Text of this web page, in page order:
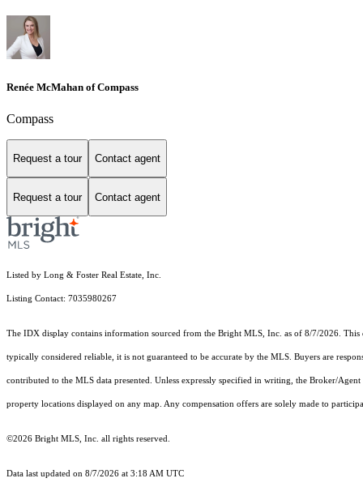
Renée McMahan of Compass
Compass
Request a tour Contact agent
Request a tour Contact agent
Listed by Long & Foster Real Estate, Inc.
Listing Contact: 7035980267
The IDX display contains information sourced from the Bright MLS, Inc. as of 8/7/2026.
typically considered reliable, it is not guaranteed to be accurate by the MLS. Buyers are
contributed to the MLS data presented. Unless expressly specified in writing, the Broker/
property locations displayed on any map. Any compensation offers are solely made to
©2026 Bright MLS, Inc. all rights reserved.
Data last updated on 8/7/2026 at 3:18 AM UTC